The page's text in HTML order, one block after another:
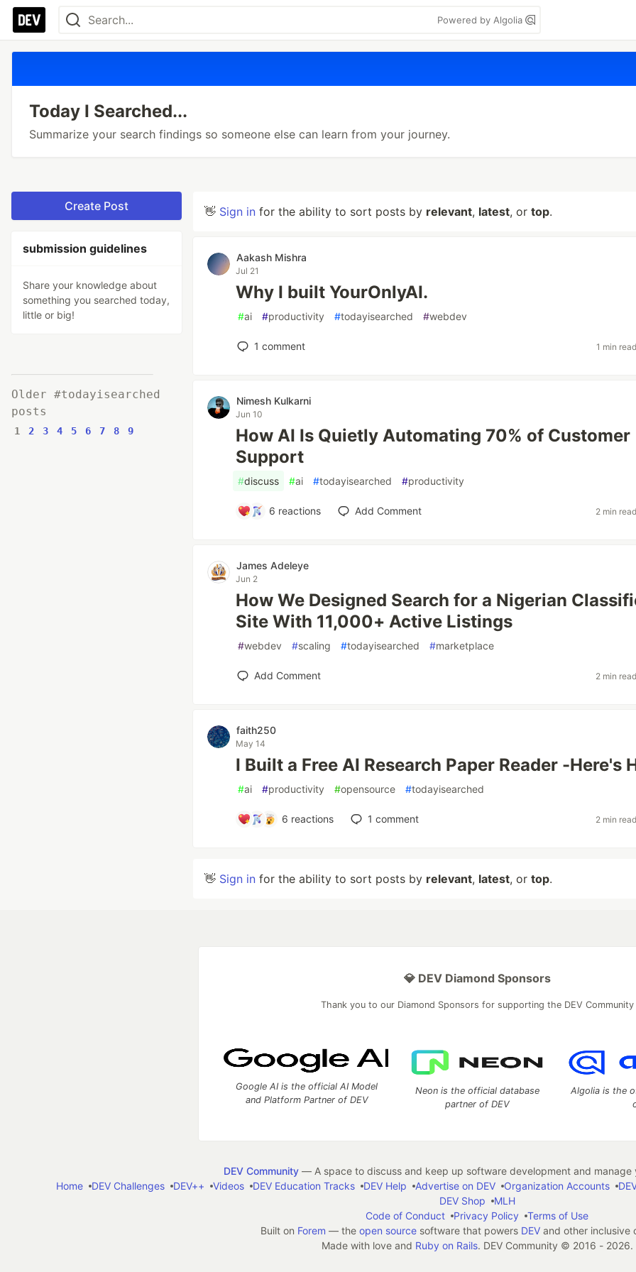
Powered by Algolia
Today I Searched...
Summarize your search findings so someone else can learn from your journey.
Create Post
submission guidelines
Share your knowledge about
something you searched today,
little or big!
Older #todayisearched
posts
1 2 3 4 5 6 7 8 9
👋 Sign in for the ability to sort posts by relevant, latest, or top.
Aakash Mishra
Jul 21
Why I built YourOnlyAI.
#ai #productivity #todayisearched #webdev
1 comment 1 min read
Nimesh Kulkarni
Jun 10
How AI Is Quietly Automating 70% of Customer
Support
#discuss #ai #todayisearched #productivity
6 reactions Add Comment 2 min read
James Adeleye
Jun 2
How We Designed Search for a Nigerian
Site With 11,000+ Active Listings
#webdev #scaling #todayisearched #marketplace
Add Comment 2 min read
faith250
May 14
I Built a Free AI Research Paper Reader -Here's
#ai #productivity #opensource #todayisearched
6 reactions 1 comment 2 min read
👋 Sign in for the ability to sort posts by relevant, latest, or top.
💎 DEV Diamond Sponsors
Thank you to our Diamond Sponsors for supporting the DEV Community
Google AI is the official AI Model
and Platform Partner of DEV
Neon is the official database
partner of DEV
Algolia is the
DEV Community— A space to discuss and keep up software development and manage
Home
DEV Challenges DEV++ Videos DEV Education Tracks DEV Help Advertise on DEV Organization Accounts
DEV Shop
MLH
Code of Conduct
Privacy Policy
Terms of Use
Built on Forem — the open sourcesoftware that powers DEVand other inclusive
Made with love and Ruby on Rails. DEV Community © 2016 - 2026.